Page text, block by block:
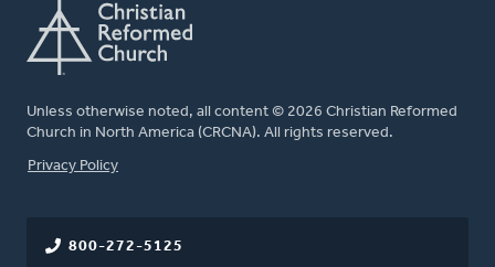
Unless otherwise noted, all content © 2026 Christian Reformed
Church in North America (CRCNA). All rights reserved.
FOOTER
Privacy Policy
800-272-5125